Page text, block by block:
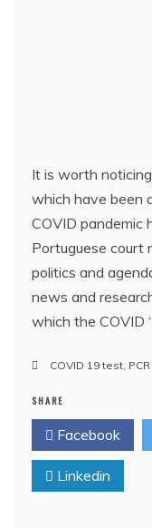
It is worth
which have been
COVID pandemic
Portuguese court
politics and
news and
which the COVID
COVID 19 test
SHARE
Facebook
Linkedin